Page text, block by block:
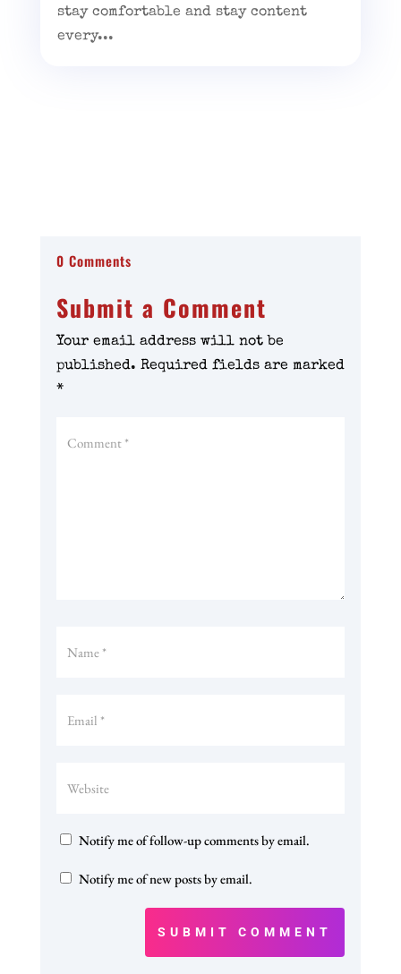
stay comfortable and stay content
every...
0 Comments
Submit a Comment
Your email address will not be
published. Required fields are marked
*
Notify me of follow-up comments by email.
Notify me of new posts by email.
SUBMIT COMMENT